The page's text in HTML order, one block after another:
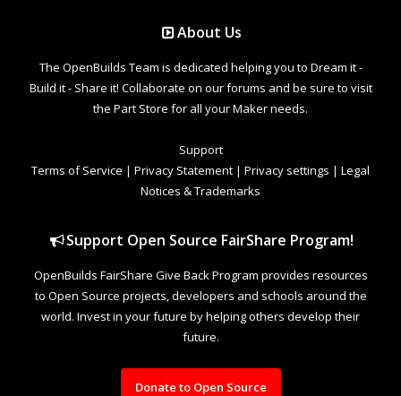
About Us
The OpenBuilds Team is dedicated helping you to Dream it -
Build it - Share it! Collaborate on our forums and be sure to visit
the Part Store for all your Maker needs.
Support
Terms of Service | Privacy Statement | Privacy settings | Legal
Notices & Trademarks
Support Open Source FairShare Program!
OpenBuilds FairShare Give Back Program provides resources
to Open Source projects, developers and schools around the
world. Invest in your future by helping others develop their
future.
Donate to Open Source